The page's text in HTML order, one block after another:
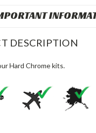
DESCRIPTION
Hard Chrome kits.